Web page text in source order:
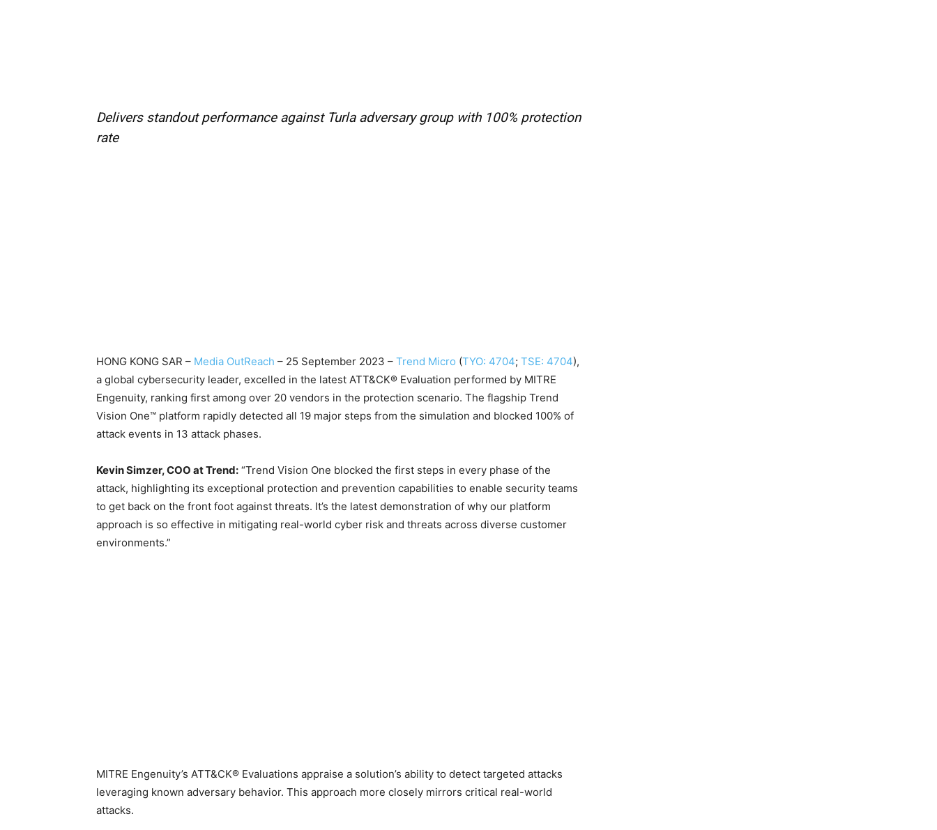
Delivers standout performance against Turla adversary group with 100% protection
rate
HONG KONG SAR – Media OutReach – 25 September 2023 – Trend Micro (TYO: 4704; TSE: 4704),
a global cybersecurity leader, excelled in the latest ATT&CK® Evaluation performed by MITRE
Engenuity, ranking first among over 20 vendors in the protection scenario. The flagship Trend
Vision One™ platform rapidly detected all 19 major steps from the simulation and blocked 100% of
attack events in 13 attack phases.
Kevin Simzer, COO at Trend: “Trend Vision One blocked the first steps in every phase of the
attack, highlighting its exceptional protection and prevention capabilities to enable security teams
to get back on the front foot against threats. It’s the latest demonstration of why our platform
approach is so effective in mitigating real-world cyber risk and threats across diverse customer
environments.”
MITRE Engenuity’s ATT&CK® Evaluations appraise a solution’s ability to detect targeted attacks
leveraging known adversary behavior. This approach more closely mirrors critical real-world
attacks.